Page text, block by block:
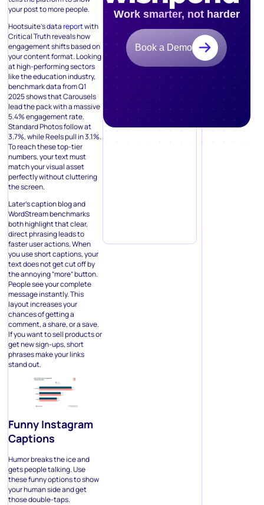
your post to more people.
Hootsuite’s datareportwith
Critical Truth reveals how
engagement shifts based on
your content format. Looking
at high-performing sectors
like the education industry,
benchmark data from Q1
2025 shows that Carousels
lead the pack with a massive
5.4% engagement rate.
Standard Photos follow at
3.7%, while Reels pull in 3.1%.
To reach these top-tier
numbers, your text must
match your visual asset
perfectly without cluttering
the screen.
Later’s caption blog and
WordStream benchmarks
both highlight that clear,
direct phrasing leads to
faster user actions. When
you use short captions, your
text does not get cut off by
the annoying “more” button.
People see your complete
message instantly. This
layout increases your
chances of getting a
comment, a share, or a save.
If you want to sell products or
get new sign-ups, short
phrases make your links
stand out.
Funny Instagram
Captions
Humor breaks the ice and
gets people talking. Use
these funny options to show
your human side and get
those double-taps.
Work smarter, not harder
Book a Demo